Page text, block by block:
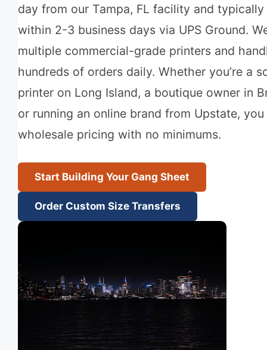
day from our Tampa, FL facility and typically
within 2-3 business days via UPS Ground.
multiple commercial-grade printers and
hundreds of orders daily. Whether you’re a
printer on Long Island, a boutique owner in
or running an online brand from Upstate,
wholesale pricing with no minimums.
Start Building Your Gang Sheet
Order Custom Size Transfers